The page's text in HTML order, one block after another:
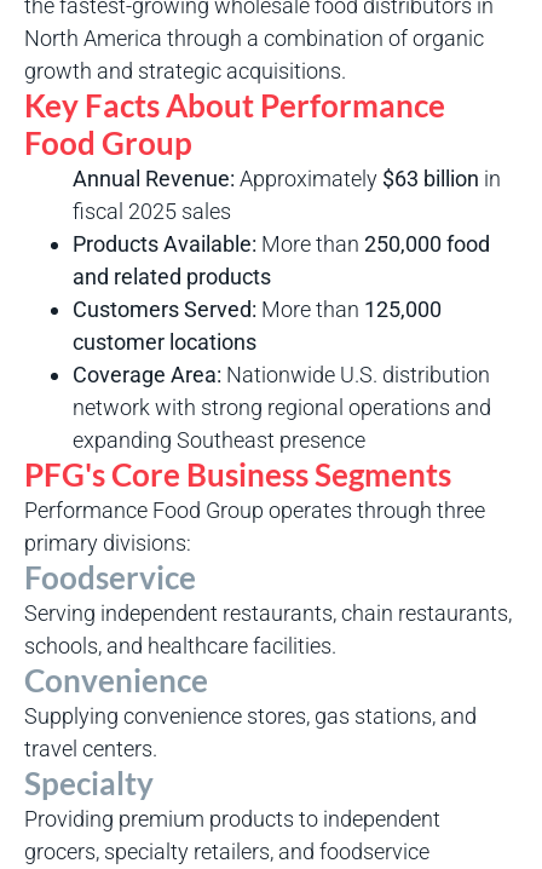
the fastest-growing wholesale food distributors in
North America through a combination of organic
growth and strategic acquisitions.
Key Facts About Performance
Food Group
Annual Revenue: Approximately $63 billion in
fiscal 2025 sales
Products Available: More than 250,000 food
and related products
Customers Served: More than 125,000
customer locations
Coverage Area: Nationwide U.S. distribution
network with strong regional operations and
expanding Southeast presence
PFG's Core Business Segments
Performance Food Group operates through three
primary divisions:
Foodservice
Serving independent restaurants, chain restaurants,
schools, and healthcare facilities.
Convenience
Supplying convenience stores, gas stations, and
travel centers.
Specialty
Providing premium products to independent
grocers, specialty retailers, and foodservice